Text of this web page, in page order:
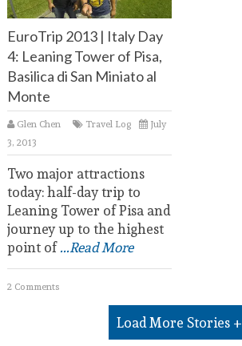
EuroTrip 2013 | Italy Day
4: Leaning Tower of Pisa,
Basilica di San Miniato al
Monte
Glen Chen Travel Log
July
3, 2013
Two major attractions
today: half-day trip to
Leaning Tower of Pisa and
journey up to the highest
point of...Read More
2 Comments
Load More Stories +